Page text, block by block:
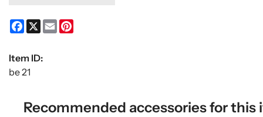
Facebook
X Email
Item ID:
be 21
Recommended accessories for this